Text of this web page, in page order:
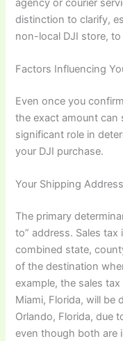
agency or courier
distinction to clarify,
non-local DJI store,
Factors Influencing
Even once you
the exact amount can
significant role in
your DJI purchase.
Your Shipping
The primary
to” address. Sales
combined state,
of the destination
example, the sales
Miami, Florida, will be
Orlando, Florida, due
even though both are